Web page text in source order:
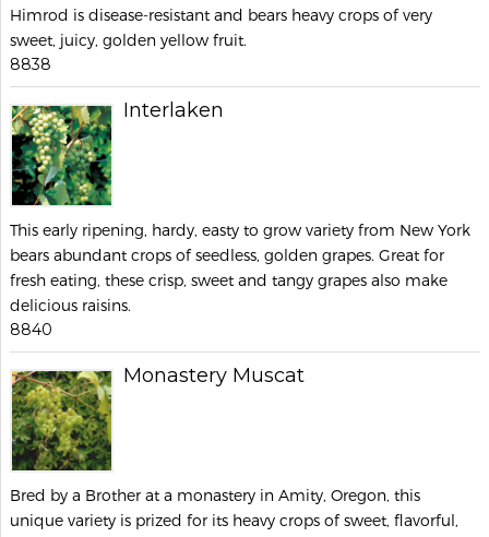
Himrod is disease-resistant and bears heavy crops of very
sweet, juicy, golden yellow fruit.
8838
Interlaken
This early ripening, hardy, easty to grow variety from New York
bears abundant crops of seedless, golden grapes. Great for
fresh eating, these crisp, sweet and tangy grapes also make
delicious raisins.
8840
Monastery Muscat
Bred by a Brother at a monastery in Amity, Oregon, this
unique variety is prized for its heavy crops of sweet, flavorful,